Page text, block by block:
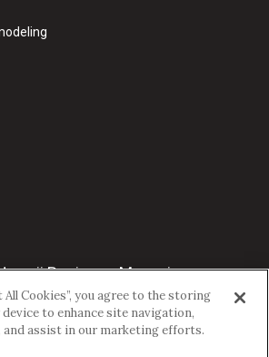
Business Magazine.
is a proud member of theaio Family of
Companies.
All Cookies”, you agree to the storing
to enhance site navigation,
and assist in our marketing efforts.